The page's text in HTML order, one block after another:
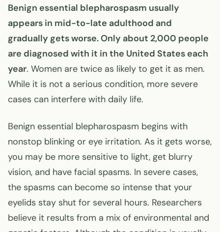
Benign essential blepharospasm usually
appears in mid-to-late adulthood and
gradually gets worse. Only about 2,000 people
are diagnosed with it in the United States each
year. Women are twice as likely to get it as men.
While it is not a serious condition, more severe
cases can interfere with daily life.
Benign essential blepharospasm begins with
nonstop blinking or eye irritation. As it gets worse,
you may be more sensitive to light, get blurry
vision, and have facial spasms. In severe cases,
the spasms can become so intense that your
eyelids stay shut for several hours. Researchers
believe it results from a mix of environmental and